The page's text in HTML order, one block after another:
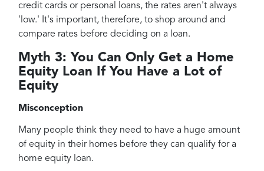
credit cards or personal loans, the rates aren't always
'low.' It's important, therefore, to shop around and
compare rates before deciding on a loan.
Myth 3: You Can Only Get a Home
Equity Loan If You Have a Lot of
Equity
Misconception
Many people think they need to have a huge amount
of equity in their homes before they can qualify for a
home equity loan.